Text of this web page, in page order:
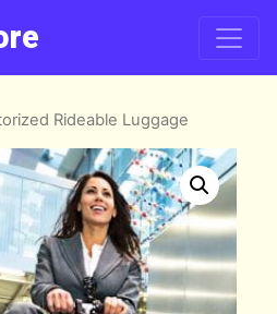
Rideable Luggage